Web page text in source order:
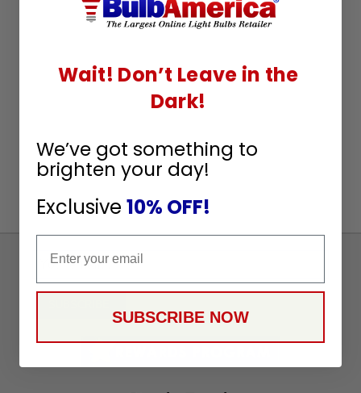
Sign
Up
Great
Wait! Don’t Leave in the
Dark!
We’ve got something to
brighten your day!
Exclusive 10% OFF!
SUBSCRIBE NOW